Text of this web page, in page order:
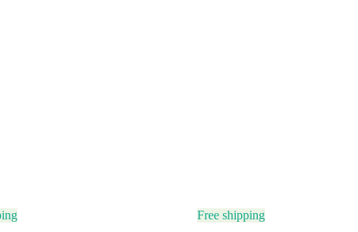
Free shipping